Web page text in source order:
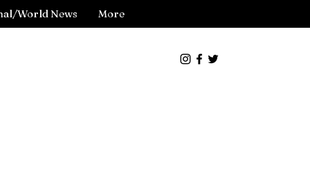
World News More